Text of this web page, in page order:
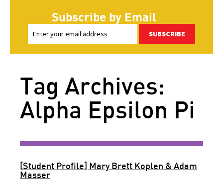
Subscribe by Email
SUBSCRIBE
Tag Archives:
Alpha Epsilon Pi
[Student Profile] Mary Brett Koplen & Adam
Masser